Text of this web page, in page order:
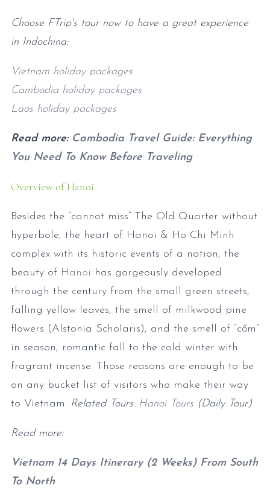
Choose FTrip's tour now to have a great experience
in Indochina:
Vietnam holiday packages
Cambodia holiday packages
Laos holiday packages
Read more: Cambodia Travel Guide: Everything
You Need To Know Before Traveling
Overview of Hanoi
Besides the “cannot miss” The Old Quarter without
hyperbole, the heart of Hanoi & Ho Chi Minh
complex with its historic events of a nation, the
beauty of Hanoi has gorgeously developed
through the century from the small green streets,
falling yellow leaves, the smell of milkwood pine
flowers (Alstonia Scholaris), and the smell of “cốm”
in season, romantic fall to the cold winter with
fragrant incense. Those reasons are enough to be
on any bucket list of visitors who make their way
to Vietnam. Related Tours: Hanoi Tours (Daily Tour)
Read more:
Vietnam 14 Days Itinerary (2 Weeks) From South
To North